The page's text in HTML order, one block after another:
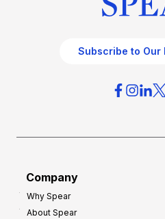
Subscribe to
Company
Why Spear
About Spear